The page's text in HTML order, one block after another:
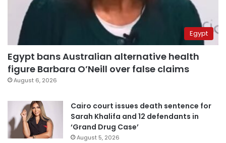
Egypt
Egypt bans Australian alternative health
figure Barbara O’Neill over false claims
August 6, 2026
Cairo court issues death sentence for
Sarah Khalifa and 12 defendants in
‘Grand Drug Case’
August 5, 2026